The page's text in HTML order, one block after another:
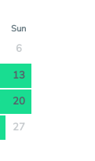
Sun
6
13
20
27